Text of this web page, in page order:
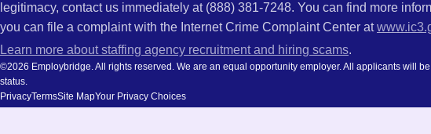
legitimacy, contact us immediately at (888) 381-7248. You can find more
you can file a complaint with the Internet Crime Complaint Center at
Learn more about staffing agency recruitment and hiring scams.
©2026 Employbridge. All rights reserved. We are an equal opportunity employer. All applicants will
status.
PrivacyTermsSite MapYour Privacy Choices